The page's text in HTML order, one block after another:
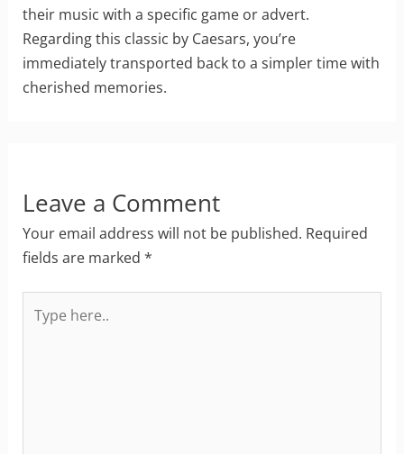
their music with a specific game or advert.
Regarding this classic by Caesars, you’re
immediately transported back to a simpler time with
cherished memories.
Leave a Comment
Your email address will not be published. Required
fields are marked *
here..